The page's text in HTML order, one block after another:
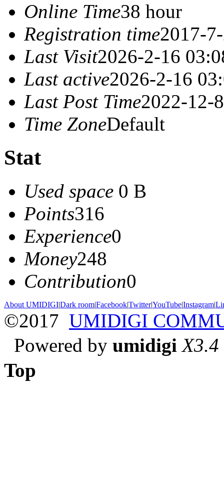
Online Time38 hour
Registration time2017-
Last Visit2026-2-16
Last active2026-2-16
Last Post Time2022-12-
Time ZoneDefault
Stat
Used space 0 B
Points316
Experience0
Money248
Contribution0
About UMIDIGI|Dark room|Facebook|Twitter|YouTube|Instagram|
©2017 UMIDIGI
Powered by umidigi X3.4
Top